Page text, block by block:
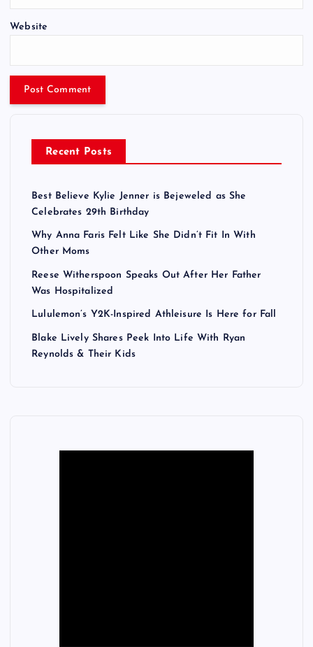
Website
Recent Posts
Best Believe Kylie Jenner is Bejeweled as She
Celebrates 29th Birthday
Why Anna Faris Felt Like She Didn’t Fit In With
Other Moms
Reese Witherspoon Speaks Out After Her Father
Was Hospitalized
Lululemon’s Y2K-Inspired Athleisure Is Here for Fall
Blake Lively Shares Peek Into Life With Ryan
Reynolds & Their Kids